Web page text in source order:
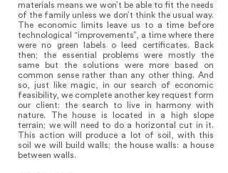
materials means we won’t be able to fit the needs
of the family unless we don’t think the usual way.
The economic limits leave us to a time before
technological “improvements”, a time where there
were no green labels o leed certificates. Back
then; the essential problems were mostly the
same but the solutions were more based on
common sense rather than any other thing. And
so, just like magic, in our search of economic
feasibility, we complete another key request form
our client: the search to live in harmony with
nature. The house is located in a high slope
terrain; we will need to do a horizontal cut in it.
This action will produce a lot of soil, with this
soil we will build walls; the house walls: a house
between walls.